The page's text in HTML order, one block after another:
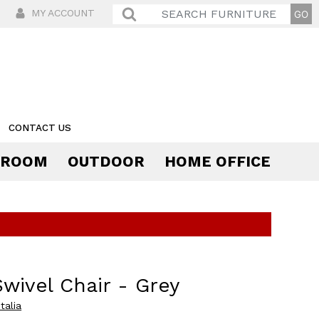
MY ACCOUNT
CONTACT US
OUTDOOR HOME OFFICE
Chair - Grey